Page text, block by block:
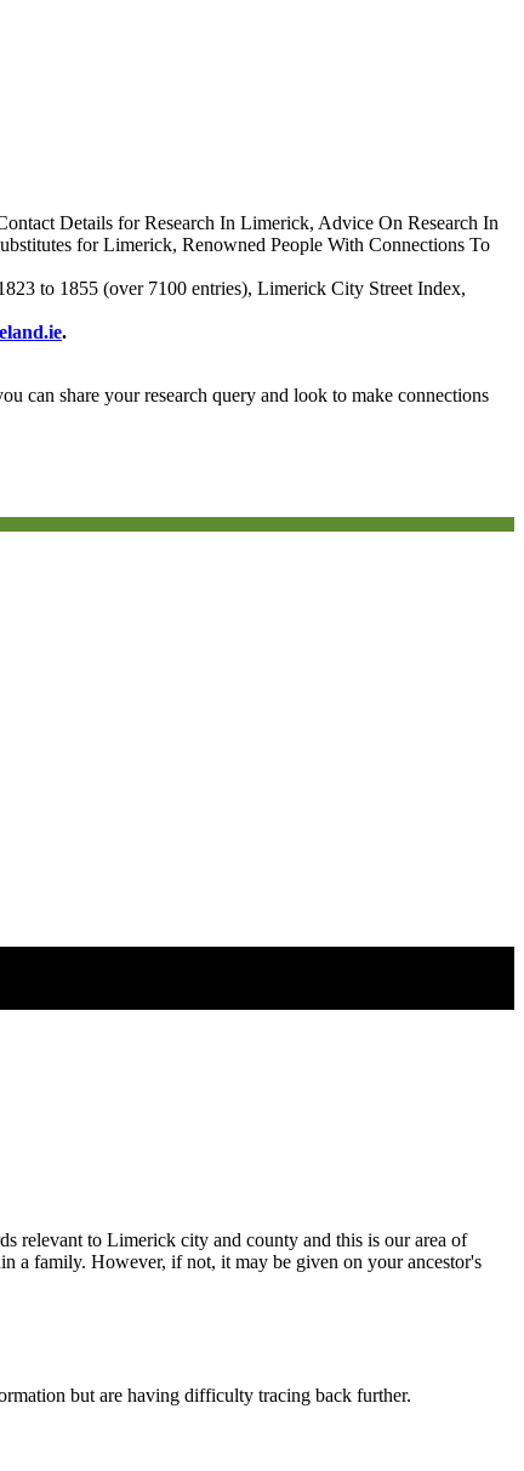
Details for Research In Limerick, Advice On Research In
for Limerick, Renowned People With Connections To
to 1855 (over 7100 entries), Limerick City Street Index,
.
can share your research query and look to make connections
relevant to Limerick city and county and this is our area of
a family. However, if not, it may be given on your ancestor's
but are having difficulty tracing back further.